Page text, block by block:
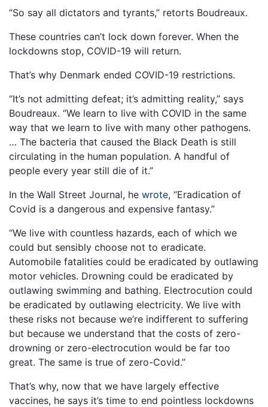
“So say all dictators and tyrants,” retorts Boudreaux.
These countries can’t lock down forever. When the
lockdowns stop, COVID-19 will return.
That’s why Denmark ended COVID-19 restrictions.
“It’s not admitting defeat; it’s admitting reality,” says
Boudreaux. “We learn to live with COVID in the same
way that we learn to live with many other pathogens.
… The bacteria that caused the Black Death is still
circulating in the human population. A handful of
people every year still die of it.”
In the Wall Street Journal, he wrote, “Eradication of
Covid is a dangerous and expensive fantasy.”
“We live with countless hazards, each of which we
could but sensibly choose not to eradicate.
Automobile fatalities could be eradicated by outlawing
motor vehicles. Drowning could be eradicated by
outlawing swimming and bathing. Electrocution could
be eradicated by outlawing electricity. We live with
these risks not because we’re indifferent to suffering
but because we understand that the costs of zero-
drowning or zero-electrocution would be far too
great. The same is true of zero-Covid.”
That’s why, now that we have largely effective
vaccines, he says it’s time to end pointless lockdowns